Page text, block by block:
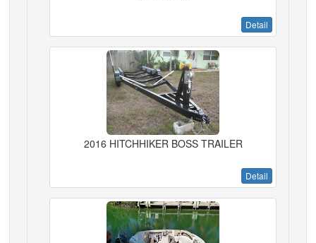
Detail
2016 HITCHHIKER BOSS TRAILER
Detail